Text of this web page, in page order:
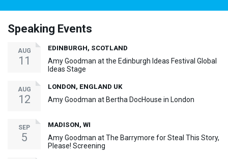
Speaking Events
AUG
11
EDINBURGH, SCOTLAND
Amy Goodman at the Edinburgh Ideas Festival Global
Ideas Stage
AUG
12
LONDON, ENGLAND UK
Amy Goodman at Bertha DocHouse in London
SEP
5
MADISON, WI
Amy Goodman at The Barrymore for Steal This Story,
Please! Screening